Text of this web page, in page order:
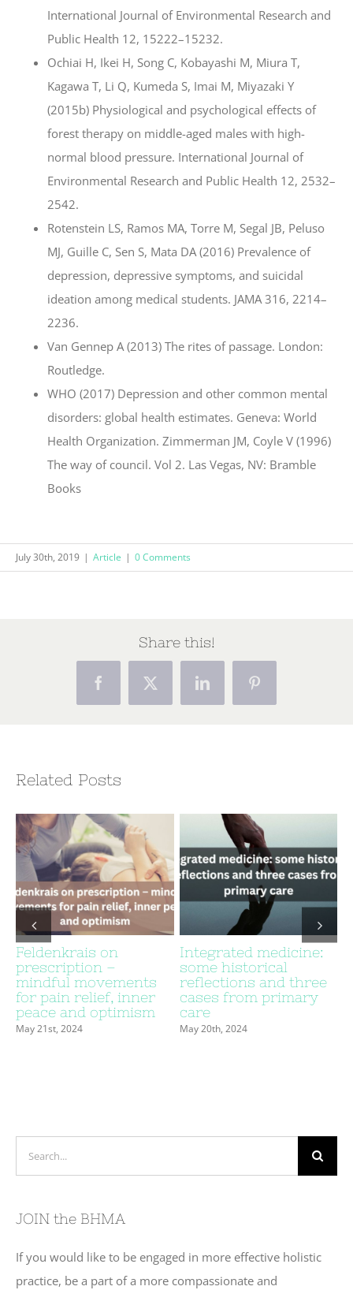
International Journal of Environmental Research and
Public Health 12, 15222–15232.
Ochiai H, Ikei H, Song C, Kobayashi M, Miura T,
Kagawa T, Li Q, Kumeda S, Imai M, Miyazaki Y
(2015b) Physiological and psychological effects of
forest therapy on middle-aged males with high-
normal blood pressure. International Journal of
Environmental Research and Public Health 12, 2532–
2542.
Rotenstein LS, Ramos MA, Torre M, Segal JB, Peluso
MJ, Guille C, Sen S, Mata DA (2016) Prevalence of
depression, depressive symptoms, and suicidal
ideation among medical students. JAMA 316, 2214–
2236.
Van Gennep A (2013) The rites of passage. London:
Routledge.
WHO (2017) Depression and other common mental
disorders: global health estimates. Geneva: World
Health Organization. Zimmerman JM, Coyle V (1996)
The way of council. Vol 2. Las Vegas, NV: Bramble
Books
July 30th, 2019 | Article | 0 Comments
Share this!
FacebookX LinkedInPinterest
Related Posts
Feldenkrais on
prescription –
mindful movements
for pain relief, inner
peace and optimism
May 21st, 2024
Integrated medicine:
some historical
reflections and three
cases from primary
care
May 20th, 2024
for:
JOIN the BHMA
If you would like to be engaged in more effective holistic
practice, be a part of a more compassionate and